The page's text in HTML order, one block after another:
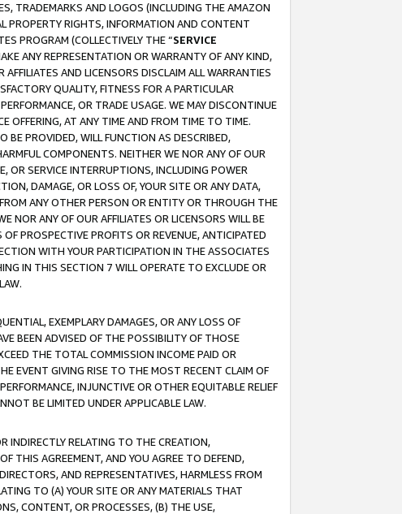
TRADEMARKS AND LOGOS (INCLUDING THE AMAZON
PROPERTY RIGHTS, INFORMATION AND CONTENT
PROGRAM (COLLECTIVELY THE “SERVICE
ANY REPRESENTATION OR WARRANTY OF ANY KIND,
AND LICENSORS DISCLAIM ALL WARRANTIES
QUALITY, FITNESS FOR A PARTICULAR
OR TRADE USAGE. WE MAY DISCONTINUE
OFFERING, AT ANY TIME AND FROM TIME TO TIME.
BE PROVIDED, WILL FUNCTION AS DESCRIBED,
COMPONENTS. NEITHER WE NOR ANY OF OUR
OR SERVICE INTERRUPTIONS, INCLUDING POWER
DAMAGE, OR LOSS OF, YOUR SITE OR ANY DATA,
ANY OTHER PERSON OR ENTITY OR THROUGH THE
NOR ANY OF OUR AFFILIATES OR LICENSORS WILL BE
PROSPECTIVE PROFITS OR REVENUE, ANTICIPATED
WITH YOUR PARTICIPATION IN THE ASSOCIATES
IN THIS SECTION 7 WILL OPERATE TO EXCLUDE OR
EXEMPLARY DAMAGES, OR ANY LOSS OF
BEEN ADVISED OF THE POSSIBILITY OF THOSE
THE TOTAL COMMISSION INCOME PAID OR
EVENT GIVING RISE TO THE MOST RECENT CLAIM OF
INJUNCTIVE OR OTHER EQUITABLE RELIEF
BE LIMITED UNDER APPLICABLE LAW.
INDIRECTLY RELATING TO THE CREATION,
THIS AGREEMENT, AND YOU AGREE TO DEFEND,
AND REPRESENTATIVES, HARMLESS FROM
TO (A) YOUR SITE OR ANY MATERIALS THAT
CONTENT, OR PROCESSES, (B) THE USE,